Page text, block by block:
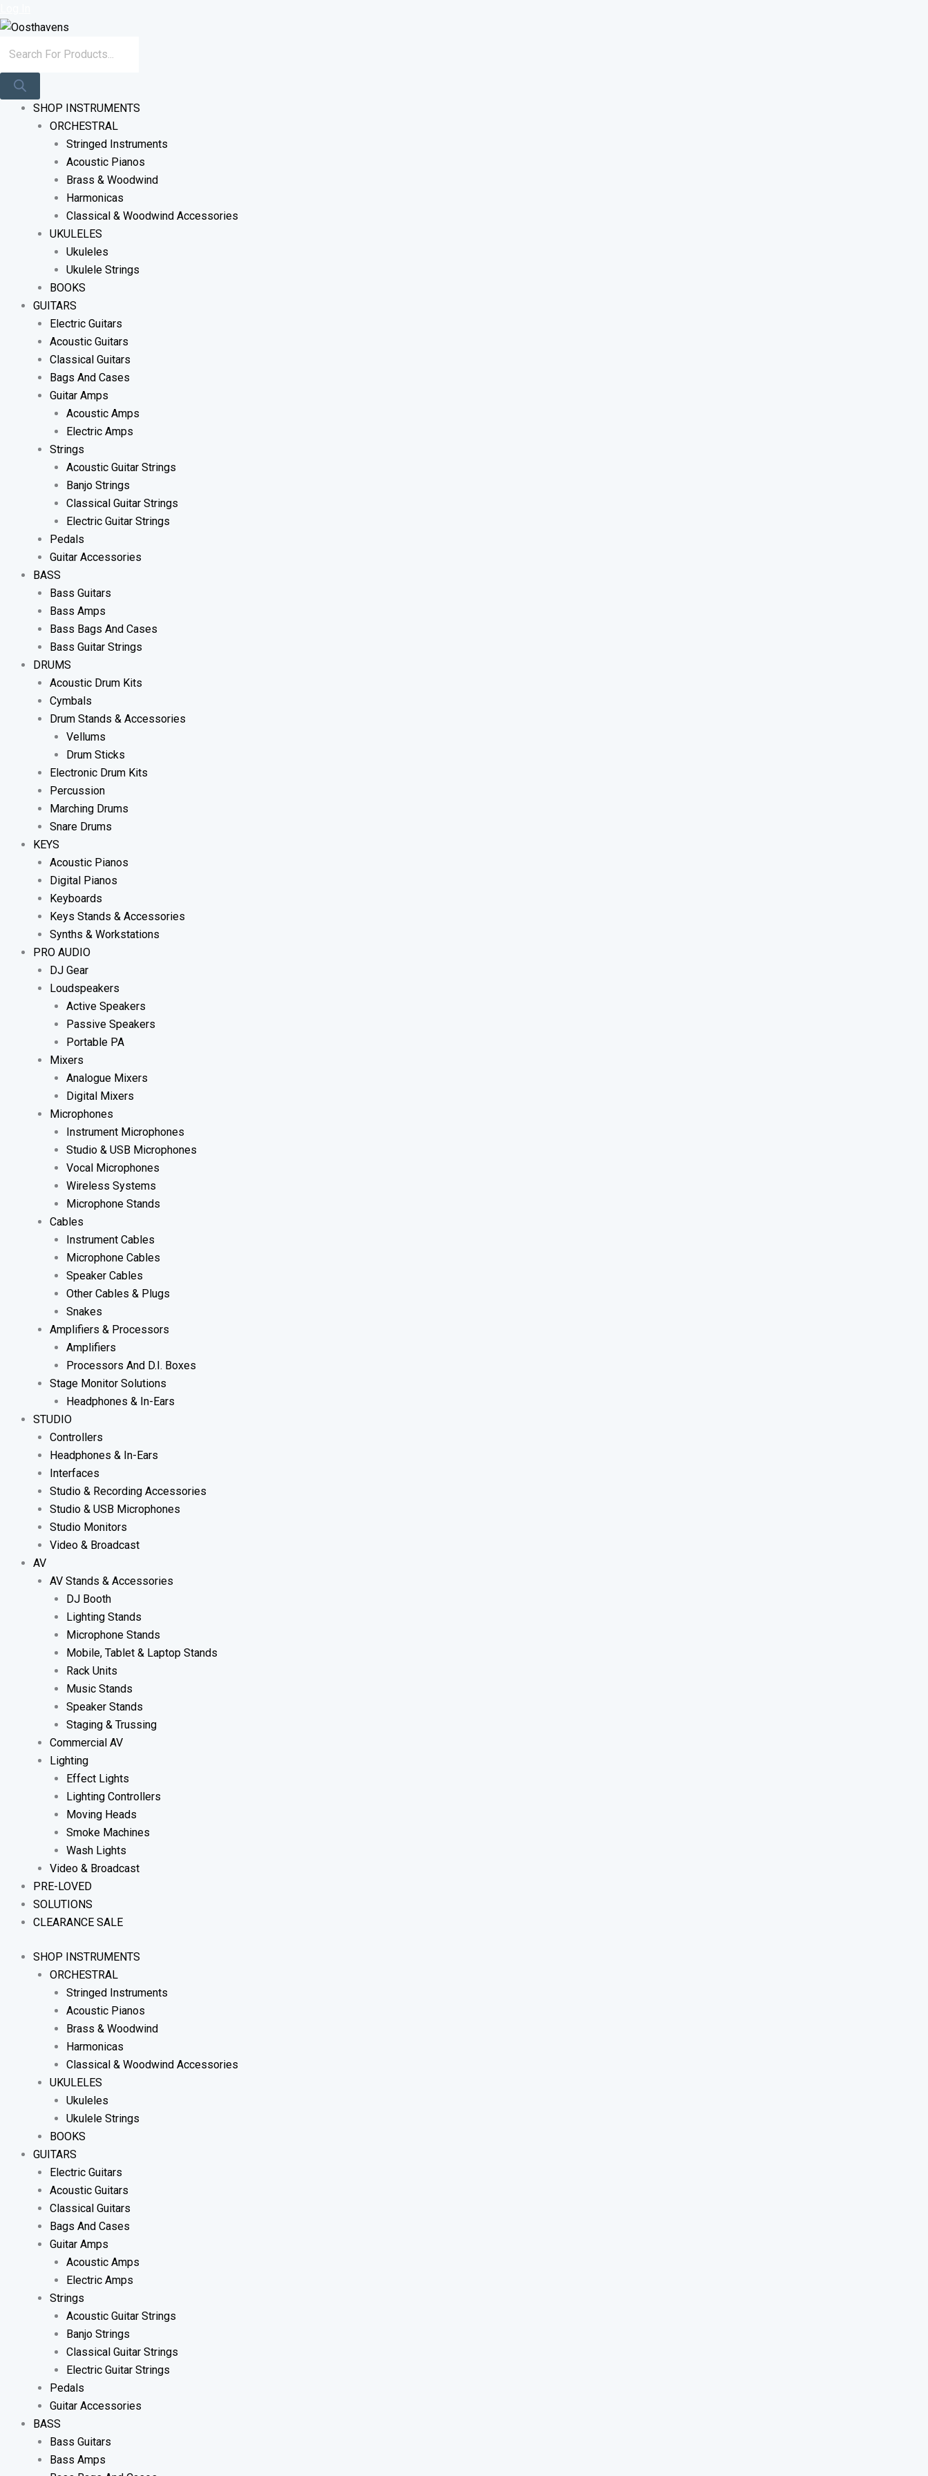
To
Search
SHOP INSTRUMENTS
ORCHESTRAL
Stringed Instruments
Acoustic Pianos
Brass & Woodwind
Harmonicas
Classical & Woodwind Accessories
UKULELES
Ukuleles
Ukulele Strings
BOOKS
GUITARS
Electric Guitars
Acoustic Guitars
Classical Guitars
Bags And Cases
Guitar Amps
Acoustic Amps
Electric Amps
Strings
Acoustic Guitar Strings
Banjo Strings
Classical Guitar Strings
Electric Guitar Strings
Pedals
Guitar Accessories
BASS
Bass Guitars
Bass Amps
Bass Bags And Cases
Bass Guitar Strings
DRUMS
Acoustic Drum Kits
Cymbals
Drum Stands & Accessories
Vellums
Drum Sticks
Electronic Drum Kits
Percussion
Marching Drums
Snare Drums
KEYS
Acoustic Pianos
Digital Pianos
Keyboards
Keys Stands & Accessories
Synths & Workstations
PRO AUDIO
DJ Gear
Loudspeakers
Active Speakers
Passive Speakers
Portable PA
Mixers
Analogue Mixers
Digital Mixers
Microphones
Instrument Microphones
Studio & USB Microphones
Vocal Microphones
Wireless Systems
Microphone Stands
Cables
Instrument Cables
Microphone Cables
Speaker Cables
Other Cables & Plugs
Snakes
Amplifiers & Processors
Amplifiers
Processors And D.I. Boxes
Stage Monitor Solutions
Headphones & In-Ears
STUDIO
Controllers
Headphones & In-Ears
Interfaces
Studio & Recording Accessories
Studio & USB Microphones
Studio Monitors
Video & Broadcast
AV
AV Stands & Accessories
DJ Booth
Lighting Stands
Microphone Stands
Mobile, Tablet & Laptop Stands
Rack Units
Music Stands
Speaker Stands
Staging & Trussing
Commercial AV
Lighting
Effect Lights
Lighting Controllers
Moving Heads
Smoke Machines
Wash Lights
Video & Broadcast
PRE-LOVED
SOLUTIONS
CLEARANCE SALE
SHOP INSTRUMENTS
ORCHESTRAL
Stringed Instruments
Acoustic Pianos
Brass & Woodwind
Harmonicas
Classical & Woodwind Accessories
UKULELES
Ukuleles
Ukulele Strings
BOOKS
GUITARS
Electric Guitars
Acoustic Guitars
Classical Guitars
Bags And Cases
Guitar Amps
Acoustic Amps
Electric Amps
Strings
Acoustic Guitar Strings
Banjo Strings
Classical Guitar Strings
Electric Guitar Strings
Pedals
Guitar Accessories
BASS
Bass Guitars
Bass Amps